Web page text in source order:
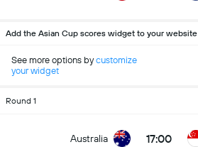
Add the Asian Cup scores widget to your website
See more options bycustomize
your widget
Round 1
Australia 17:00